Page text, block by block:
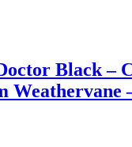
Black –
Weathervane